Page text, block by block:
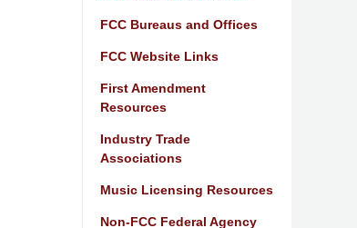
FCC Bureaus and Offices
FCC Website Links
First Amendment
Resources
Industry Trade
Associations
Music Licensing Resources
Non-FCC Federal Agency